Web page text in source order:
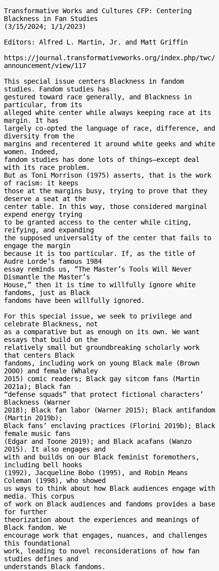
Transformative Works and Cultures CFP: Centering
Blackness in Fan Studies
(3/15/2024; 1/1/2023)
Editors: Alfred L. Martin, Jr. and Matt Griffin
https://journal.transformativeworks.org/index.php/twc/
announcement/view/117
This special issue centers Blackness in fandom
studies. Fandom studies has
gestured toward race generally, and Blackness in
particular, from its
alleged white center while always keeping race at its
margin. It has
largely co-opted the language of race, difference, and
diversity from the
margins and recentered it around white geeks and white
women. Indeed,
fandom studies has done lots of things—except deal
with its race problem.
But as Toni Morrison (1975) asserts, that is the work
of racism: it keeps
those at the margins busy, trying to prove that they
deserve a seat at the
center table. In this way, those considered marginal
expend energy trying
to be granted access to the center while citing,
reifying, and expanding
the supposed universality of the center that fails to
engage the margin
because it is too particular. If, as the title of
Audre Lorde’s famous 1984
essay reminds us, “The Master’s Tools Will Never
Dismantle the Master’s
House,” then it is time to willfully ignore white
fandoms, just as Black
fandoms have been willfully ignored.
For this special issue, we seek to privilege and
celebrate Blackness, not
as a comparative but as enough on its own. We want
essays that build on the
relatively small but groundbreaking scholarly work
that centers Black
fandoms, including work on young Black male (Brown
2000) and female (Whaley
2015) comic readers; Black gay sitcom fans (Martin
2021a); Black fan
“defense squads” that protect fictional characters’
Blackness (Warner
2018); Black fan labor (Warner 2015); Black antifandom
(Martin 2019b);
Black fans’ enclaving practices (Florini 2019b); Black
female music fans
(Edgar and Toone 2019); and Black acafans (Wanzo
2015). It also engages and
with and builds on our Black feminist foremothers,
including bell hooks
(1992), Jacqueline Bobo (1995), and Robin Means
Coleman (1998), who showed
us ways to think about how Black audiences engage with
media. This corpus
of work on Black audiences and fandoms provides a base
for further
theorization about the experiences and meanings of
Black fandom. We
encourage work that engages, nuances, and challenges
this foundational
work, leading to novel reconsiderations of how fan
studies defines and
understands Black fandoms.